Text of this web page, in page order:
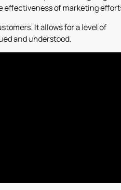
effectiveness of marketing
It allows for a level of
and understood.